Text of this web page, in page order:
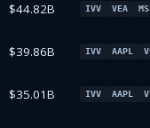
$44.82B IVV VEA
$39.86B IVV AAPL
$35.01B IVV AAPL